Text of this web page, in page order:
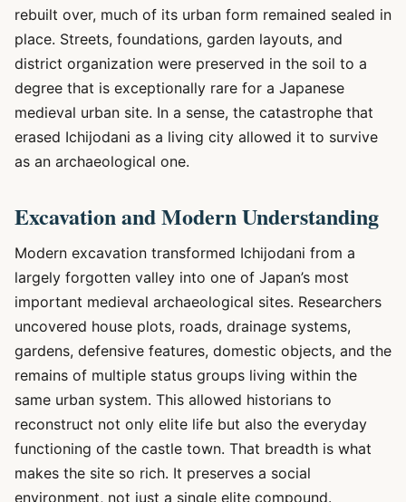
rebuilt over, much of its urban form remained sealed in
place. Streets, foundations, garden layouts, and
district organization were preserved in the soil to a
degree that is exceptionally rare for a Japanese
medieval urban site. In a sense, the catastrophe that
erased Ichijodani as a living city allowed it to survive
as an archaeological one.
Excavation and Modern Understanding
Modern excavation transformed Ichijodani from a
largely forgotten valley into one of Japan’s most
important medieval archaeological sites. Researchers
uncovered house plots, roads, drainage systems,
gardens, defensive features, domestic objects, and the
remains of multiple status groups living within the
same urban system. This allowed historians to
reconstruct not only elite life but also the everyday
functioning of the castle town. That breadth is what
makes the site so rich. It preserves a social
environment, not just a single elite compound.